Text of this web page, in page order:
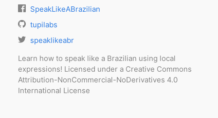
SpeakLikeABrazilian
tupilabs
speaklikeabr
Learn how to speak like a Brazilian using local
expressions! Licensed under a Creative Commons
Attribution-NonCommercial-NoDerivatives 4.0
International License